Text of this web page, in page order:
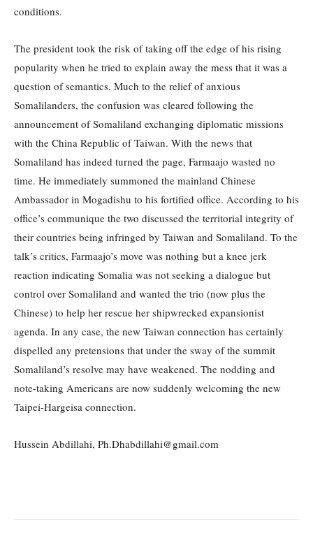
conditions.
The president took the risk of taking off the edge of his rising
popularity when he tried to explain away the mess that it was a
question of semantics. Much to the relief of anxious
Somalilanders, the confusion was cleared following the
announcement of Somaliland exchanging diplomatic missions
with the China Republic of Taiwan. With the news that
Somaliland has indeed turned the page, Farmaajo wasted no
time. He immediately summoned the mainland Chinese
Ambassador in Mogadishu to his fortified office. According to his
office’s communique the two discussed the territorial integrity of
their countries being infringed by Taiwan and Somaliland. To the
talk’s critics, Farmaajo’s move was nothing but a knee jerk
reaction indicating Somalia was not seeking a dialogue but
control over Somaliland and wanted the trio (now plus the
Chinese) to help her rescue her shipwrecked expansionist
agenda. In any case, the new Taiwan connection has certainly
dispelled any pretensions that under the sway of the summit
Somaliland’s resolve may have weakened. The nodding and
note-taking Americans are now suddenly welcoming the new
Taipei-Hargeisa connection.
Hussein Abdillahi, Ph.Dhabdillahi@gmail.com